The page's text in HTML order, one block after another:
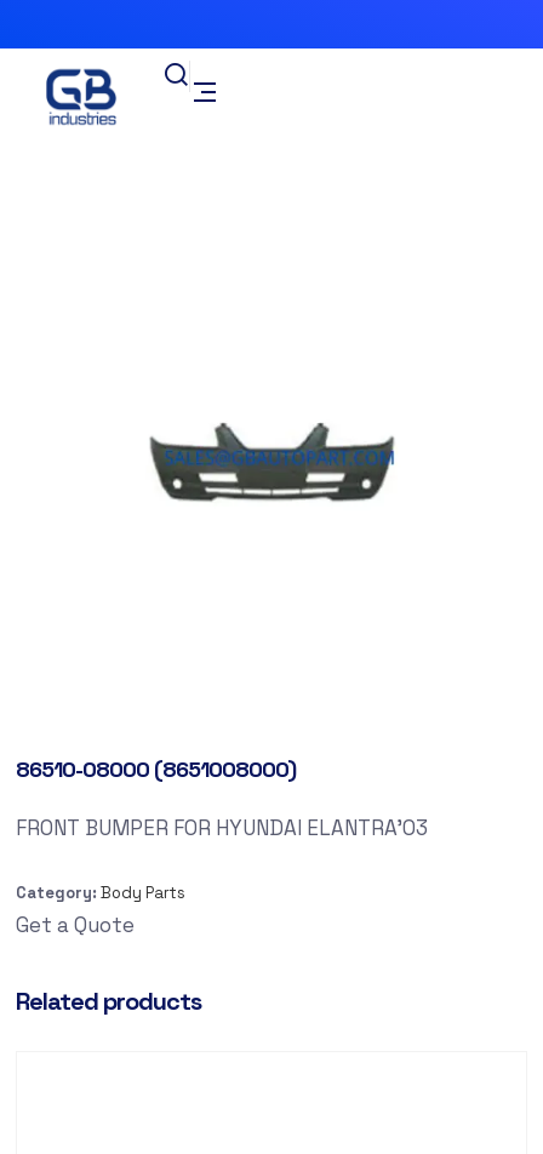
86510-08000 (8651008000)
FRONT BUMPER FOR HYUNDAI ELANTRA’03
Category: Body Parts
Get a Quote
Related products